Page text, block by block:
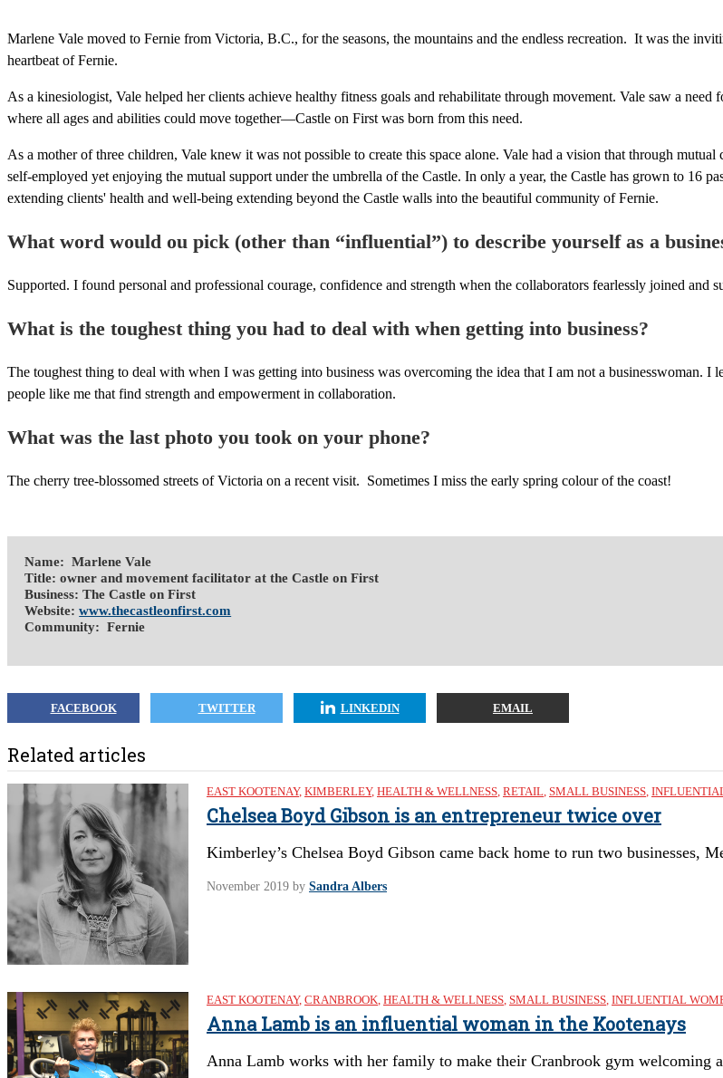
Marlene Vale moved to Fernie from Victoria, B.C., for the seasons, the mountains and the endless recreation. It was the
heartbeat of Fernie.
As a kinesiologist, Vale helped her clients achieve healthy fitness goals and rehabilitate through movement. Vale saw a
where all ages and abilities could move together—Castle on First was born from this need.
As a mother of three children, Vale knew it was not possible to create this space alone. Vale had a vision that through
self-employed yet enjoying the mutual support under the umbrella of the Castle. In only a year, the Castle has grown to 16
extending clients' health and well-being extending beyond the Castle walls into the beautiful community of Fernie.
What word would ou pick (other than “influential”) to describe yourself as a
Supported. I found personal and professional courage, confidence and strength when the collaborators fearlessly joined and
What is the toughest thing you had to deal with when getting into business?
The toughest thing to deal with when I was getting into business was overcoming the idea that I am not a businesswoman.
people like me that find strength and empowerment in collaboration.
What was the last photo you took on your phone?
The cherry tree-blossomed streets of Victoria on a recent visit. Sometimes I miss the early spring colour of the coast!
Name: Marlene Vale
Title: owner and movement facilitator at the Castle on First
Business: The Castle on First
Website:www.thecastleonfirst.com
Community: Fernie
FACEBOOK TWITTER LINKEDIN EMAIL
Related articles
EAST KOOTENAY, KIMBERLEY, HEALTH & WELLNESS, RETAIL, SMALL BUSINESS,
Chelsea Boyd Gibson is an entrepreneur twice over
Kimberley’s Chelsea Boyd Gibson came back home to run two businesses,
November 2019 by Sandra Albers
EAST KOOTENAY, CRANBROOK, HEALTH & WELLNESS, SMALL BUSINESS, INFLUENTIAL
Anna Lamb is an influential woman in the Kootenays
Anna Lamb works with her family to make their Cranbrook gym welcoming